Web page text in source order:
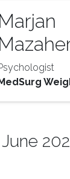
Marjan
June